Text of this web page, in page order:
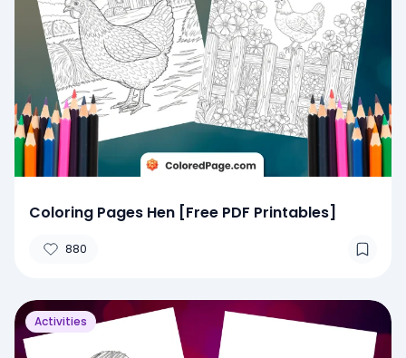
Coloring Pages Hen [Free PDF Printables]
880
Activities